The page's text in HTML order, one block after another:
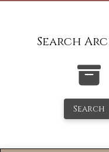
Search
Search